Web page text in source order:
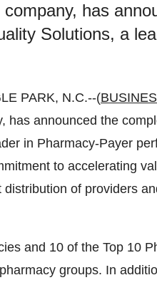
has
Solutions, a
PARK, N.C.--(
has announced the
in Pharmacy-Payer
to accelerating
of providers
and 10 of the Top 10
groups. In